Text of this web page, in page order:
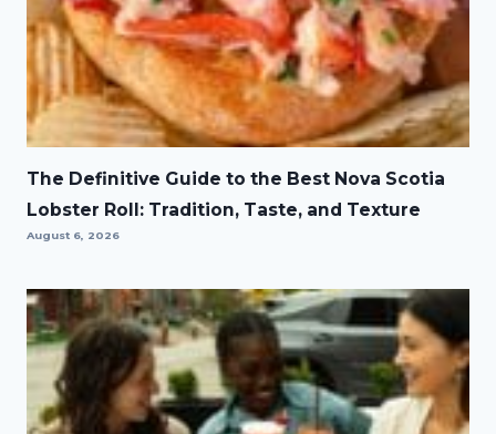
The Definitive Guide to the Best Nova Scotia
Lobster Roll: Tradition, Taste, and Texture
August 6, 2026